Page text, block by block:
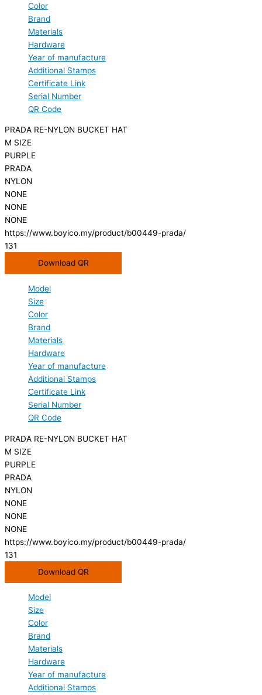
Color
Brand
Materials
Hardware
Year of manufacture
Additional Stamps
Certificate Link
Serial Number
QR Code
PRADA RE-NYLON BUCKET HAT
M SIZE
PURPLE
PRADA
NYLON
NONE
NONE
NONE
https://www.boyico.my/product/b00449-prada/
131
Download QR
Model
Size
Color
Brand
Materials
Hardware
Year of manufacture
Additional Stamps
Certificate Link
Serial Number
QR Code
PRADA RE-NYLON BUCKET HAT
M SIZE
PURPLE
PRADA
NYLON
NONE
NONE
NONE
https://www.boyico.my/product/b00449-prada/
131
Download QR
Model
Size
Color
Brand
Materials
Hardware
Year of manufacture
Additional Stamps